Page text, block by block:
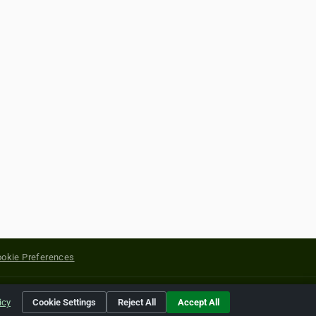
Preferences
of their respective holders.
Cookie Settings Reject All Accept All